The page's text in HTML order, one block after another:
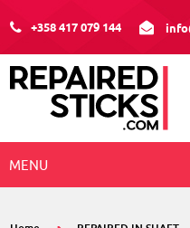
+358 417 079 144
MENU